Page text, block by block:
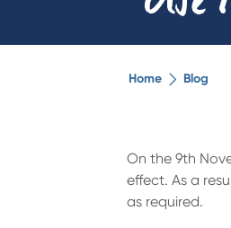
Home Blog
On the 9th
effect. As a
as required.